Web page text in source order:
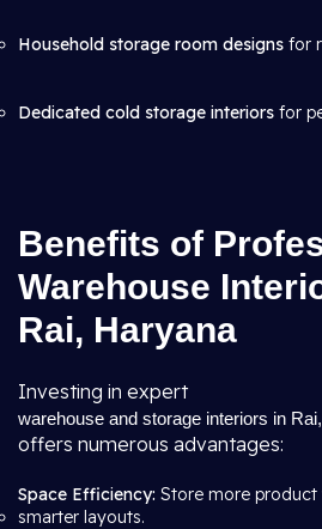
Household storage room designs for
Dedicated cold storage interiors for
Benefits of
Warehouse
Rai, Haryana
Investing in expert
warehouse and storage interiors in
offers numerous advantages:
Space Efficiency: Store more product
smarter layouts.